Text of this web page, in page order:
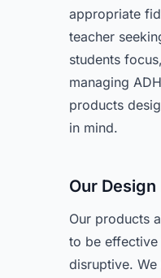
appropriate
teacher
students
managing
products
in mind.
Our
Our products
to be
disruptive.